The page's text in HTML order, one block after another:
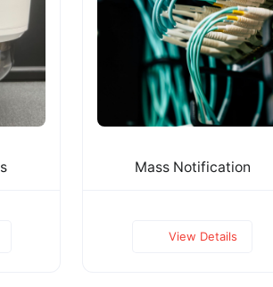
Mass Notification
View Details